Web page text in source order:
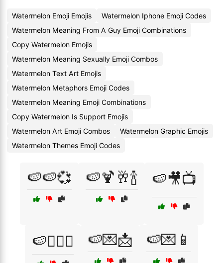
Watermelon Emoji Emojis
Watermelon Iphone Emoji Codes
Watermelon Meaning From A Guy Emoji Combinations
Copy Watermelon Emojis
Watermelon Meaning Sexually Emoji Combos
Watermelon Text Art Emojis
Watermelon Metaphors Emoji Codes
Watermelon Meaning Emoji Combinations
Copy Watermelon Is Support Emojis
Watermelon Art Emoji Combos
Watermelon Graphic Emojis
Watermelon Themes Emoji Codes
🍉🍉💞 🍉🍹🥂🍾 🍉🎥📺
🍉👩‍❤️‍👨 🍉💌📩 🍉💌📱